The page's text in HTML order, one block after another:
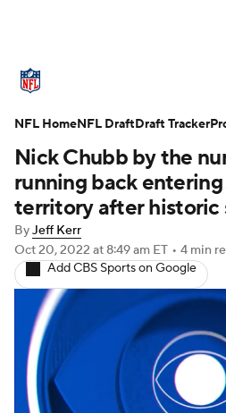
Standings Odds
Stats Power Rankings
NFL Draft Super Bowl
Injuries Transactions
Fantasy Paramount +
Nick Chubb by the
running back
territory after historic
ByJeff Kerr
Oct 20, 2022 at 8:49 am ET • 4 min
Add CBS Sports on Google
NFL HomeNFL DraftDraft Tracker